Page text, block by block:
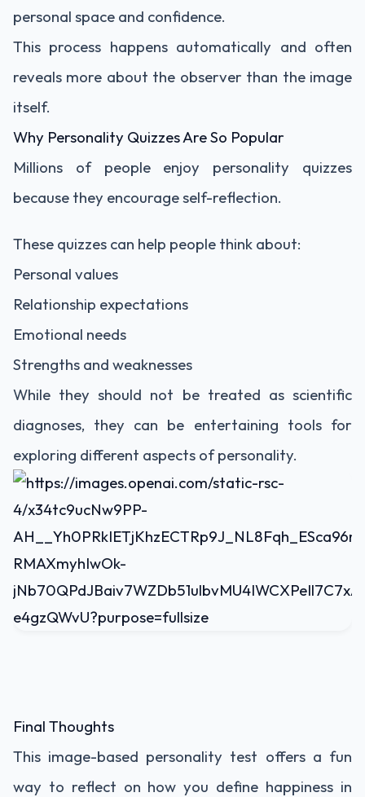
personal space and confidence.
This process happens automatically and often
reveals more about the observer than the image
itself.
Why Personality Quizzes Are So Popular
Millions of people enjoy personality quizzes
because they encourage self-reflection.
These quizzes can help people think about:
Personal values
Relationship expectations
Emotional needs
Strengths and weaknesses
While they should not be treated as scientific
diagnoses, they can be entertaining tools for
exploring different aspects of personality.
Final Thoughts
This image-based personality test offers a fun
way to reflect on how you define happiness in